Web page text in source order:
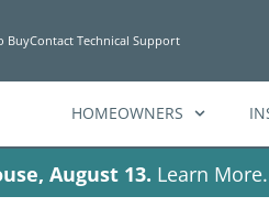
BuyContact Technical Support
HOMEOWNERS
August 13. Learn More.